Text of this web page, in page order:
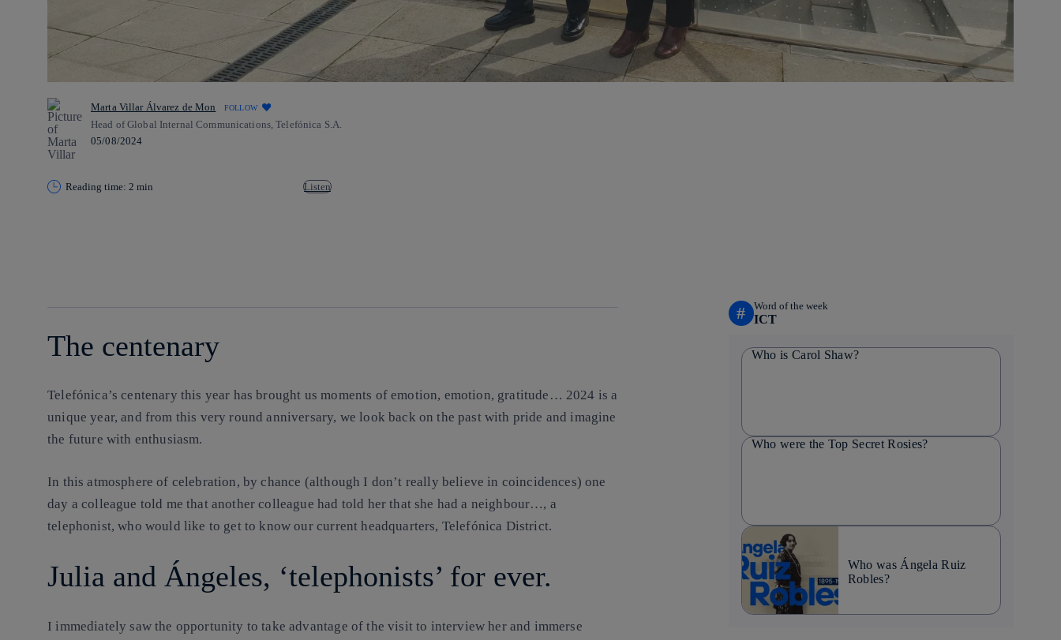
Marta Villar Álvarez de Mon FOLLOW
Head of Global Internal Communications, Telefónica S.A.
05/08/2024
Reading time: 2 min Listen
The centenary
Telefónica’s centenary this year has brought us moments of emotion, emotion, gratitude… 2024 is a
unique year, and from this very round anniversary, we look back on the past with pride and imagine
the future with enthusiasm.
In this atmosphere of celebration, by chance (although I don’t really believe in coincidences) one
day a colleague told me that another colleague had told her that she had a neighbour…, a
telephonist, who would like to get to know our current headquarters, Telefónica District.
Julia and Ángeles, ‘telephonists’ for ever.
I immediately saw the opportunity to take advantage of the visit to interview her and immerse
# Word of the week
ICT
Who is Carol Shaw?
Who were the Top Secret Rosies?
Who was Ángela Ruiz
Robles?